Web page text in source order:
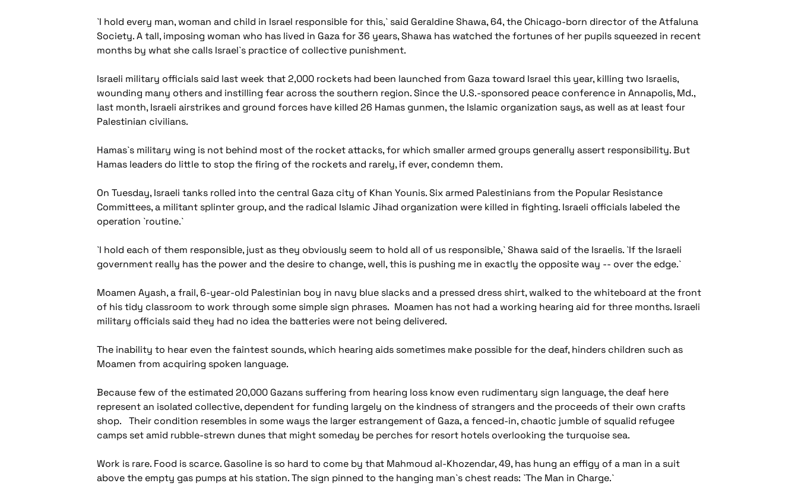
`I hold every man, woman and child in Israel responsible for this,` said Geraldine Shawa, 64, the Chicago-born director of the Atfaluna
Society. A tall, imposing woman who has lived in Gaza for 36 years, Shawa has watched the fortunes of her pupils squeezed in recent
months by what she calls Israel`s practice of collective punishment.
Israeli military officials said last week that 2,000 rockets had been launched from Gaza toward Israel this year, killing two Israelis,
wounding many others and instilling fear across the southern region. Since the U.S.-sponsored peace conference in Annapolis, Md.,
last month, Israeli airstrikes and ground forces have killed 26 Hamas gunmen, the Islamic organization says, as well as at least four
Palestinian civilians.
Hamas`s military wing is not behind most of the rocket attacks, for which smaller armed groups generally assert responsibility. But
Hamas leaders do little to stop the firing of the rockets and rarely, if ever, condemn them.
On Tuesday, Israeli tanks rolled into the central Gaza city of Khan Younis. Six armed Palestinians from the Popular Resistance
Committees, a militant splinter group, and the radical Islamic Jihad organization were killed in fighting. Israeli officials labeled the
operation `routine.`
`I hold each of them responsible, just as they obviously seem to hold all of us responsible,` Shawa said of the Israelis. `If the Israeli
government really has the power and the desire to change, well, this is pushing me in exactly the opposite way -- over the edge.`
Moamen Ayash, a frail, 6-year-old Palestinian boy in navy blue slacks and a pressed dress shirt, walked to the whiteboard at the front
of his tidy classroom to work through some simple sign phrases. Moamen has not had a working hearing aid for three months. Israeli
military officials said they had no idea the batteries were not being delivered.
The inability to hear even the faintest sounds, which hearing aids sometimes make possible for the deaf, hinders children such as
Moamen from acquiring spoken language.
Because few of the estimated 20,000 Gazans suffering from hearing loss know even rudimentary sign language, the deaf here
represent an isolated collective, dependent for funding largely on the kindness of strangers and the proceeds of their own crafts
shop. Their condition resembles in some ways the larger estrangement of Gaza, a fenced-in, chaotic jumble of squalid refugee
camps set amid rubble-strewn dunes that might someday be perches for resort hotels overlooking the turquoise sea.
Work is rare. Food is scarce. Gasoline is so hard to come by that Mahmoud al-Khozendar, 49, has hung an effigy of a man in a suit
above the empty gas pumps at his station. The sign pinned to the hanging man`s chest reads: `The Man in Charge.`